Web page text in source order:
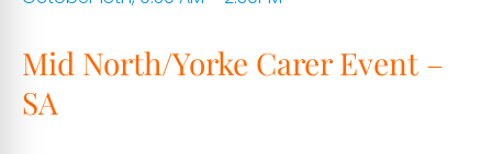
Mid North/Yorke Carer Event –
SA